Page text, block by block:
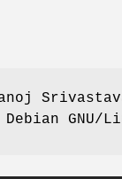
GNU/